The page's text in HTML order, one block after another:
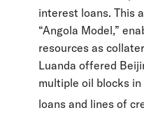
interest loans. This
“Angola Model,”
resources as
Luanda offered
multiple oil blocks
loans and lines of